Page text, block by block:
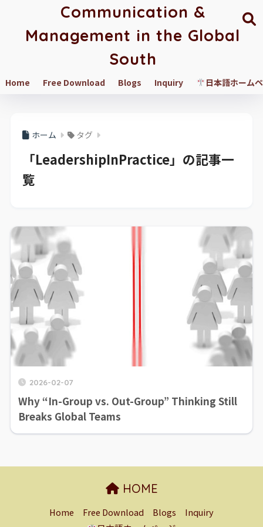
Communication &
Management in the Global
South
Home Free Download Blogs Inquiry 日本語ホーム
ホーム タグ
「LeadershipInPractice」の記事一
覧
2026-02-07
Why “In-Group vs. Out-Group” Thinking Still
Breaks Global Teams
HOME
Home Free Download Blogs
Inquiry